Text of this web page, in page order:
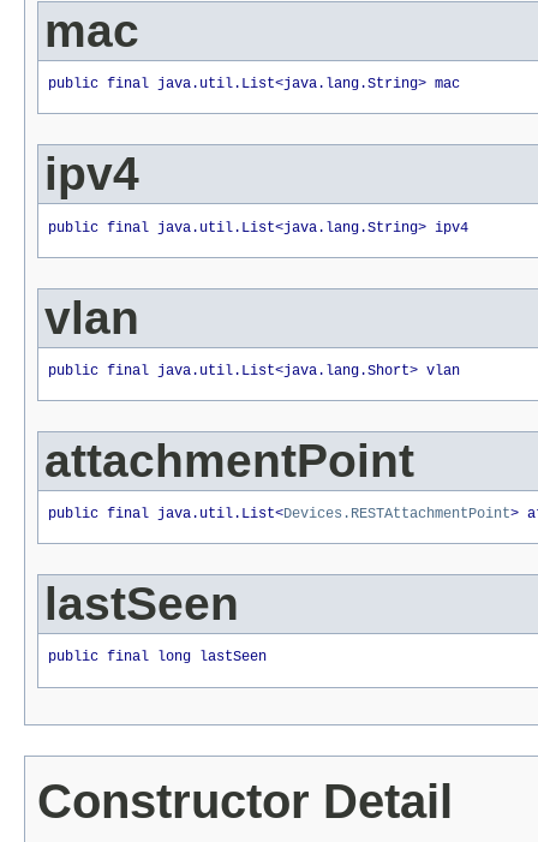
mac
public final java.util.List<java.lang.String> mac
ipv4
public final java.util.List<java.lang.String> ipv4
vlan
public final java.util.List<java.lang.Short> vlan
attachmentPoint
public final java.util.List<Devices.RESTAttachmentPoint>
lastSeen
public final long lastSeen
Constructor Detail